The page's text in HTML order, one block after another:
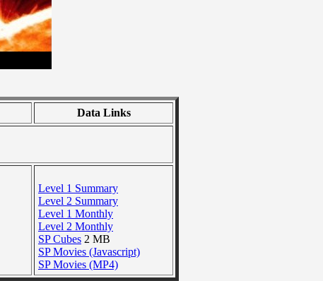
Data Links
Level 1 Summary
Level 2 Summary
Level 1 Monthly
Level 2 Monthly
SP Cubes 2 MB
SP Movies (Javascript)
SP Movies (MP4)